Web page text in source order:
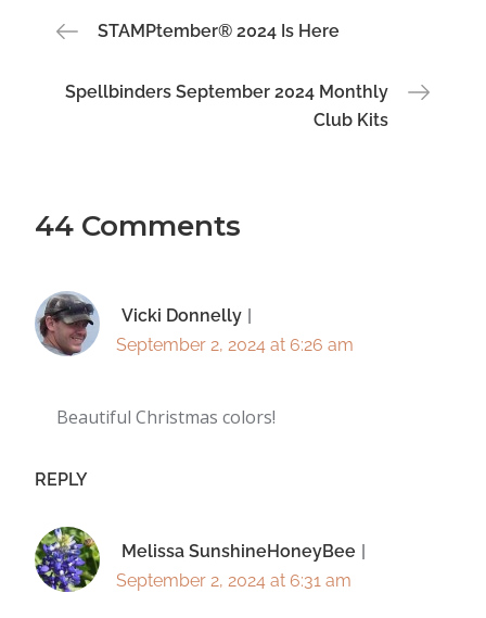
Post
navigation
STAMPtember® 2024 Is Here
Spellbinders September 2024 Monthly
Club Kits
44 Comments
Vicki Donnelly
September 2, 2024 at 6:26 am
Beautiful Christmas colors!
REPLY
Melissa SunshineHoneyBee
September 2, 2024 at 6:31 am